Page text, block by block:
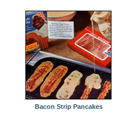
Bacon Strip Pancakes